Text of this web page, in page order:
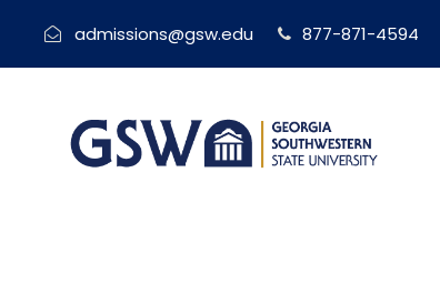
admissions@gsw.edu 877-871-4594